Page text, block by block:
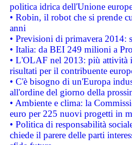
politica idrica dell'Unione
• Robin, il robot che si prende
anni
• Previsioni di primavera 2014:
• Italia: da BEI 249 milioni a
• L'OLAF nel 2013: più attività
risultati per il contribuente
• C'è bisogno di un'Europa
all'ordine del giorno della
• Ambiente e clima: la
euro per 225 nuovi progetti in
• Politica di responsabilità
chiede il parere delle parti